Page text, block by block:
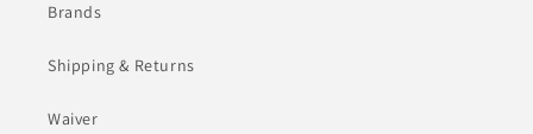
Brands
Shipping & Returns
Waiver